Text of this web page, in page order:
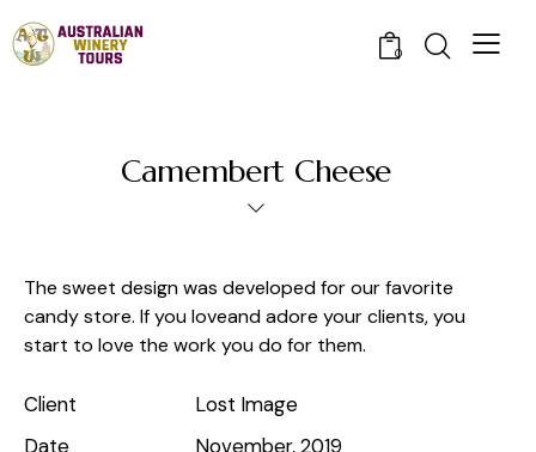
0
Camembert Cheese
The sweet design was developed for our favorite
candy store. If you loveand adore your clients, you
start to love the work you do for them.
Client
Lost Image
Date
November, 2019